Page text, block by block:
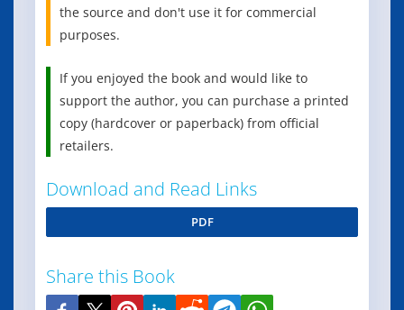
the source and don't use it for commercial
purposes.
If you enjoyed the book and would like to
support the author, you can purchase a printed
copy (hardcover or paperback) from official
retailers.
Download and Read Links
PDF
Share this Book